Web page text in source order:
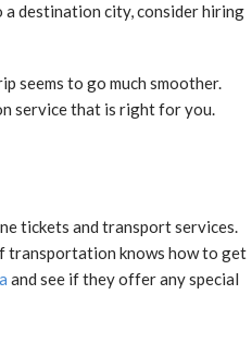
destination city, consider hiring
seems to go much smoother.
service that is right for you.
tickets and transport services.
transportation knows how to get
and see if they offer any special